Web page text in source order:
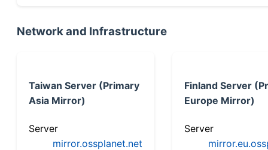
Network and Infrastructure
Taiwan Server (Primary
Asia Mirror)
Server
mirror.ossplanet.net
Finland Server
Europe Mirror)
Server